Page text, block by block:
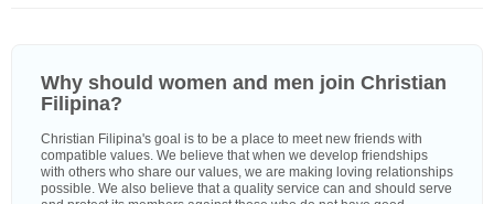
Why should women and men join Christian
Filipina?
Christian Filipina's goal is to be a place to meet new friends with
compatible values. We believe that when we develop friendships
with others who share our values, we are making loving relationships
possible. We also believe that a quality service can and should serve